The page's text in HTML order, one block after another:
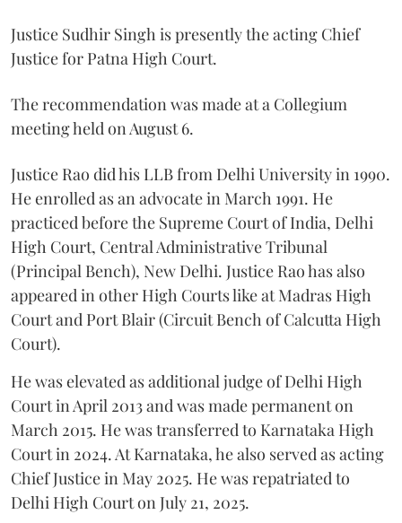
Justice Sudhir Singh is presently the acting Chief
Justice for Patna High Court.
The recommendation was made at a Collegium
meeting held on August 6.
Justice Rao did his LLB from Delhi University in 1990.
He enrolled as an advocate in March 1991. He
practiced before the Supreme Court of India, Delhi
High Court, Central Administrative Tribunal
(Principal Bench), New Delhi. Justice Rao has also
appeared in other High Courts like at Madras High
Court and Port Blair (Circuit Bench of Calcutta High
Court).
He was elevated as additional judge of Delhi High
Court in April 2013 and was made permanent on
March 2015. He was transferred to Karnataka High
Court in 2024. At Karnataka, he also served as acting
Chief Justice in May 2025. He was repatriated to
Delhi High Court on July 21, 2025.